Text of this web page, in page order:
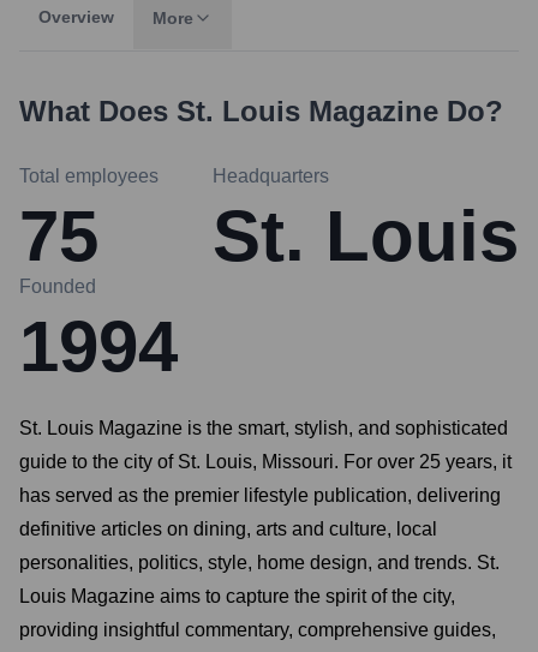
Overview More
What Does St. Louis Magazine Do?
Total employees
75
Headquarters
St. Louis
Founded
1994
St. Louis Magazine is the smart, stylish, and sophisticated
guide to the city of St. Louis, Missouri. For over 25 years, it
has served as the premier lifestyle publication, delivering
definitive articles on dining, arts and culture, local
personalities, politics, style, home design, and trends. St.
Louis Magazine aims to capture the spirit of the city,
providing insightful commentary, comprehensive guides,